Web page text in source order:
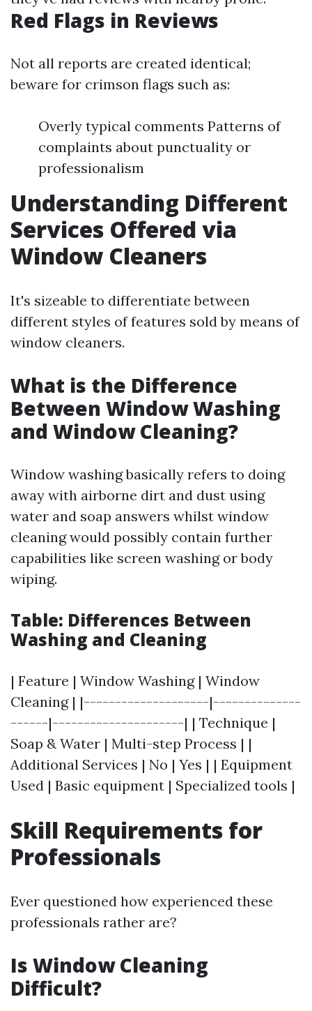
Red Flags in Reviews
Not all reports are created identical;
beware for crimson flags such as:
Overly typical comments Patterns of
complaints about punctuality or
professionalism
Understanding Different
Services Offered via
Window Cleaners
It's sizeable to differentiate between
different styles of features sold by means of
window cleaners.
What is the Difference
Between Window Washing
and Window Cleaning?
Window washing basically refers to doing
away with airborne dirt and dust using
water and soap answers whilst window
cleaning would possibly contain further
capabilities like screen washing or body
wiping.
Table: Differences Between
Washing and Cleaning
| Feature | Window Washing | Window
Cleaning | |--------------------|--------------
------|---------------------| | Technique |
Soap & Water | Multi-step Process | |
Additional Services | No | Yes | | Equipment
Used | Basic equipment | Specialized tools |
Skill Requirements for
Professionals
Ever questioned how experienced these
professionals rather are?
Is Window Cleaning
Difficult?